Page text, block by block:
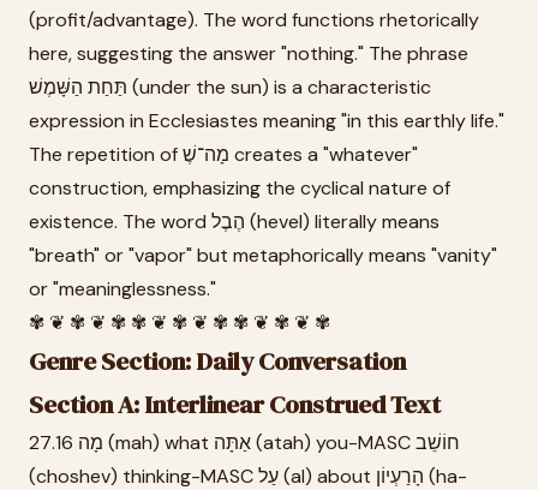
(profit/advantage). The word functions rhetorically
here, suggesting the answer "nothing." The phrase
תַּחַת הַשָּׁמֶשׁ (under the sun) is a characteristic
expression in Ecclesiastes meaning "in this earthly life."
The repetition of מָה־שֶׁ creates a "whatever"
construction, emphasizing the cyclical nature of
existence. The word הֶבֶל (hevel) literally means
"breath" or "vapor" but metaphorically means "vanity"
or "meaninglessness."
✾ ❦ ✾ ❦ ✾ ✾ ❦ ✾ ❦ ✾ ✾ ❦ ✾ ❦ ✾
Genre Section: Daily Conversation
Section A: Interlinear Construed Text
27.16 מָה (mah) what אַתָּה (atah) you-MASC חוֹשֵׁב
(choshev) thinking-MASC עַל (al) about הָרַעְיוֹן (ha-